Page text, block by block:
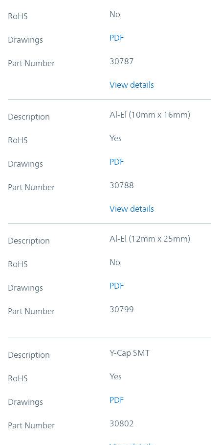
RoHS No
Drawings PDF
Part Number 30787
View details
Description Al-El (10mm x 16mm)
RoHS Yes
Drawings PDF
Part Number 30788
View details
Description Al-El (12mm x 25mm)
RoHS No
Drawings PDF
Part Number 30799
Description Y-Cap SMT
RoHS Yes
Drawings PDF
Part Number 30802